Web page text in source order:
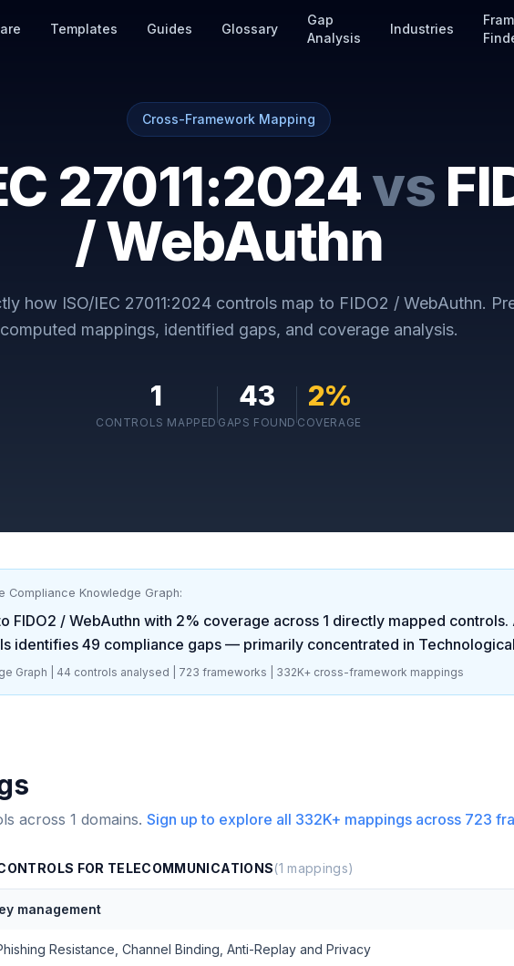
Templates Guides Glossary
Gap
Analysis
Industries
Cross-Framework Mapping
27011:2024vs
/ WebAuthn
how ISO/IEC 27011:2024 controls map to FIDO2 / WebAuthn.
computed mappings, identified gaps, and coverage analysis.
1
CONTROLS MAPPED
43
GAPS FOUND
2%
COVERAGE
Knowledge Graph:
FIDO2 / WebAuthn with 2% coverage across 1 directly mapped controls.
identifies49 compliance gaps — primarily concentrated in Technological
Graph | 44 controls analysed | 723 frameworks | 332K+ cross-framework mappings
across 1 domains. Sign up to explore all 332K+ mappings across 723
FOR TELECOMMUNICATIONS(1 mappings)
management
Resistance, Channel Binding, Anti-Replay and Privacy